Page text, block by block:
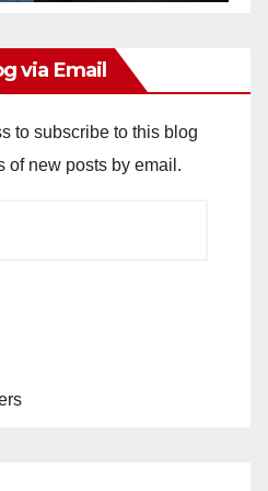
via Email
to subscribe to this blog
of new posts by email.